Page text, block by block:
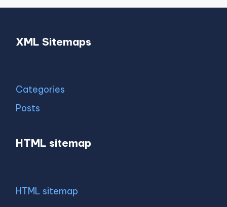
XML Sitemaps
Categories
Posts
HTML sitemap
HTML sitemap